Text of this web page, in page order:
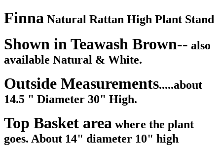
Finna Natural Rattan High Plant Stand
Shown in Teawash Brown-- also
available Natural & White.
Outside Measurements.....about
14.5 " Diameter 30" High.
Top Basket area where the plant
goes. About 14" diameter 10" high